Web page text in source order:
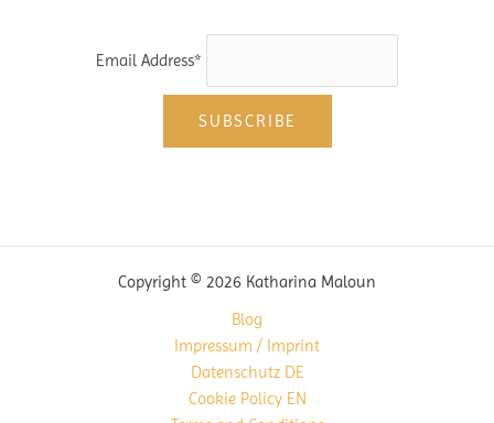
Email Address*
Copyright © 2026 Katharina Maloun
Blog
Impressum / Imprint
Datenschutz DE
Cookie Policy EN